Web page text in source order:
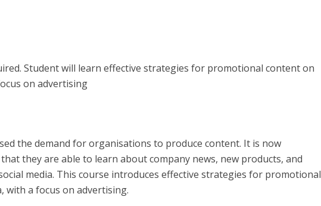
Student will learn effective strategies for promotional content on
on advertising
the demand for organisations to produce content. It is now
they are able to learn about company news, new products, and
media. This course introduces effective strategies for promotional
with a focus on advertising.